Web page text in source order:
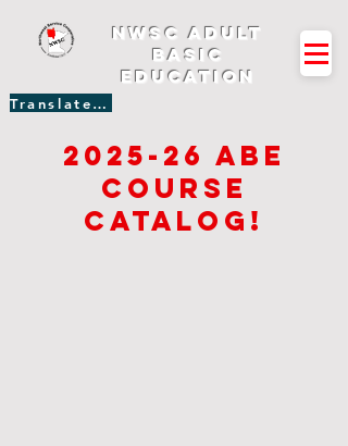
Translate Site
NWSC Adult
Basic
Education
2025-26 Abe
course
catalog!